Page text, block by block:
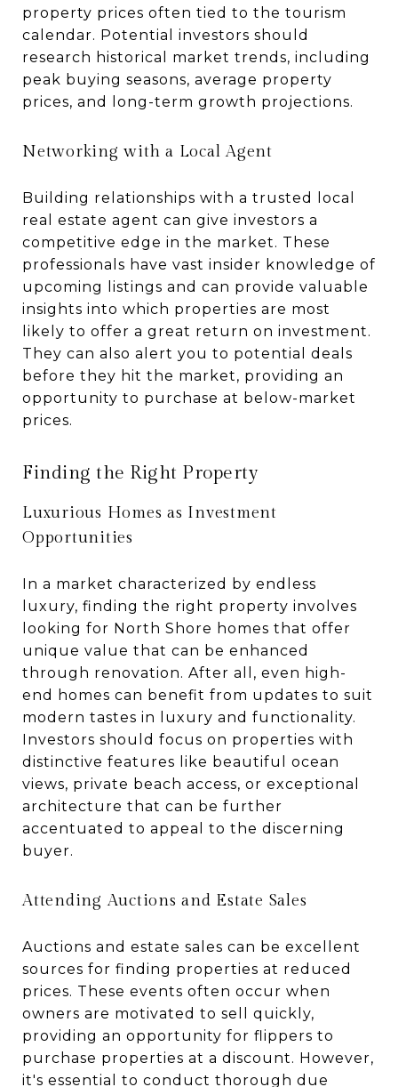
property prices often tied to the tourism
calendar. Potential investors should
research historical market trends, including
peak buying seasons, average property
prices, and long-term growth projections.
Networking with a Local Agent
Building relationships with a trusted local
real estate agent can give investors a
competitive edge in the market. These
professionals have vast insider knowledge of
upcoming listings and can provide valuable
insights into which properties are most
likely to offer a great return on investment.
They can also alert you to potential deals
before they hit the market, providing an
opportunity to purchase at below-market
prices.
Finding the Right Property
Luxurious Homes as Investment
Opportunities
In a market characterized by endless
luxury, finding the right property involves
looking for North Shore homes that offer
unique value that can be enhanced
through renovation. After all, even high-
end homes can benefit from updates to suit
modern tastes in luxury and functionality.
Investors should focus on properties with
distinctive features like beautiful ocean
views, private beach access, or exceptional
architecture that can be further
accentuated to appeal to the discerning
buyer.
Attending Auctions and Estate Sales
Auctions and estate sales can be excellent
sources for finding properties at reduced
prices. These events often occur when
owners are motivated to sell quickly,
providing an opportunity for flippers to
purchase properties at a discount. However,
it's essential to conduct thorough due